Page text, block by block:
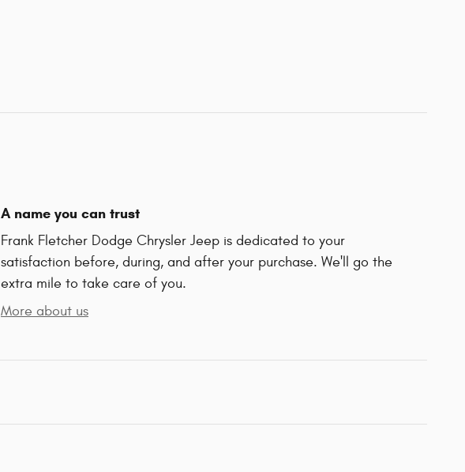
A name you can trust
Frank Fletcher Dodge Chrysler Jeep is dedicated to your
satisfaction before, during, and after your purchase. We'll go the
extra mile to take care of you.
More about us